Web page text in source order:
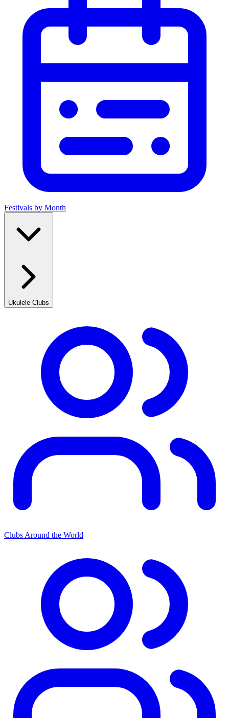
Festivals by Month
Ukulele Clubs
Clubs Around the World